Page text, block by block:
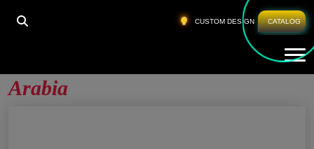
CUSTOM DESIGN CATALOG
HOME CUSTOM FITNESS APPAREL SAUDI ARABIA
Custom Fitness Apparel Saudi
Arabia